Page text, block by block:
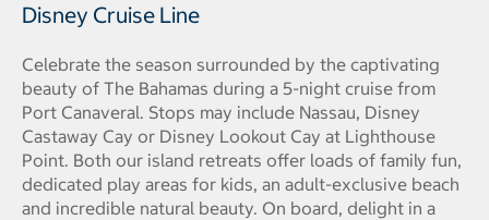
Disney Cruise Line
Celebrate the season surrounded by the captivating
beauty of The Bahamas during a 5-night cruise from
Port Canaveral. Stops may include Nassau, Disney
Castaway Cay or Disney Lookout Cay at Lighthouse
Point. Both our island retreats offer loads of family fun,
dedicated play areas for kids, an adult-exclusive beach
and incredible natural beauty. On board, delight in a